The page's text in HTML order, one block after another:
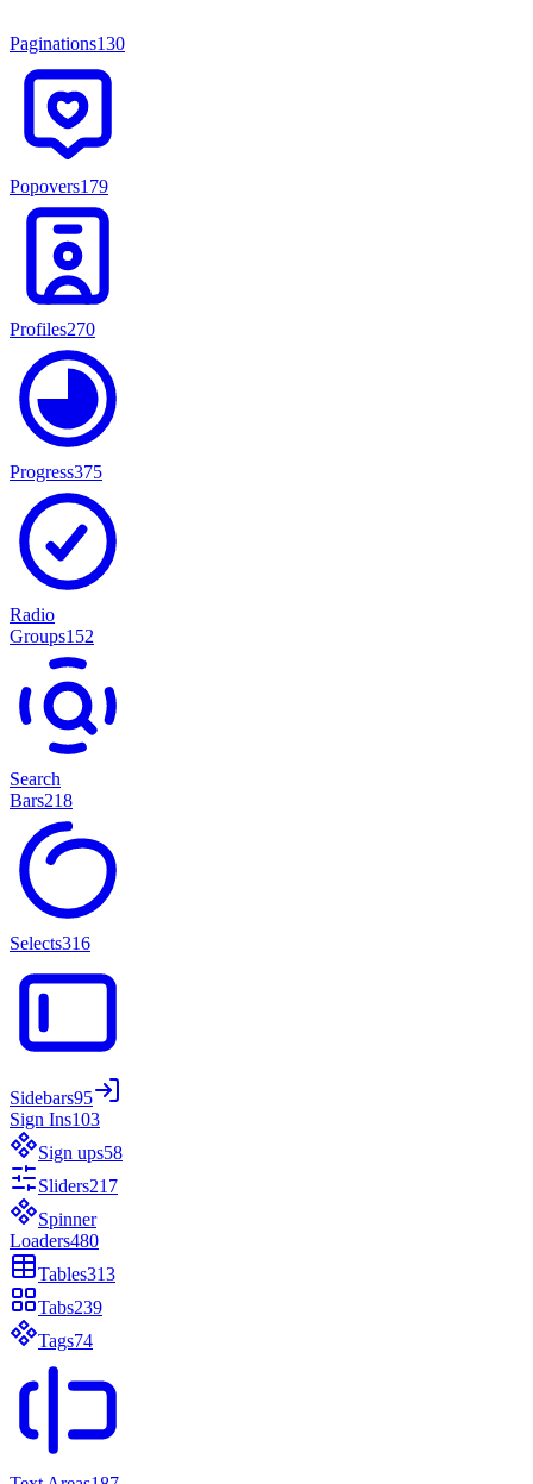
Paginations130
Popovers179
Profiles270
Progress375
Radio
Groups152
Search
Bars218
Selects316
Sidebars95
Sign Ins103
Sign ups58
Sliders217
Spinner
Loaders480
Tables313
Tabs239
Tags74